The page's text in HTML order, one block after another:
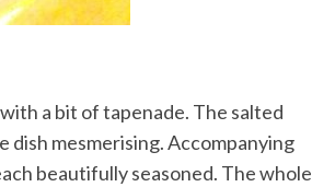
a bit of tapenade. The salted
mesmerising. Accompanying
beautifully seasoned. The whole